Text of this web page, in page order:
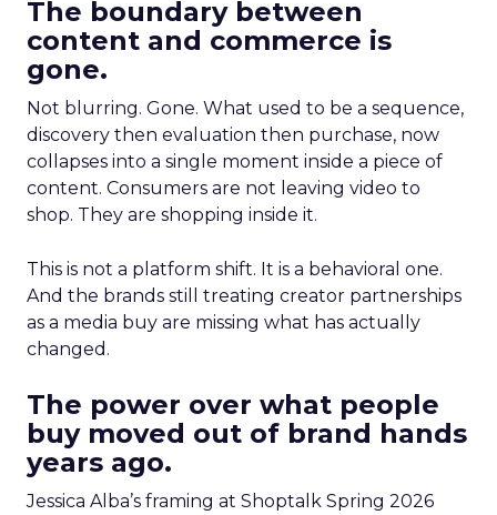
The boundary between
content and commerce is
gone.
Not blurring. Gone. What used to be a sequence,
discovery then evaluation then purchase, now
collapses into a single moment inside a piece of
content. Consumers are not leaving video to
shop. They are shopping inside it.
This is not a platform shift. It is a behavioral one.
And the brands still treating creator partnerships
as a media buy are missing what has actually
changed.
The power over what people
buy moved out of brand hands
years ago.
Jessica Alba’s framing at Shoptalk Spring 2026